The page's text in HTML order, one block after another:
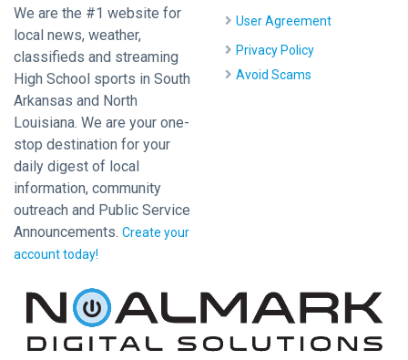
We are the #1 website for
local news, weather,
classifieds and streaming
High School sports in South
Arkansas and North
Louisiana. We are your one-
stop destination for your
daily digest of local
information, community
outreach and Public Service
Announcements. Create your
account today!
User Agreement
Privacy Policy
Avoid Scams